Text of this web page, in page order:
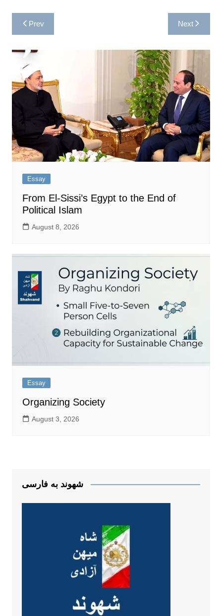
Post
navigation
Prev Next
Essay
From El-Sissi’s Egypt to the End of
Political Islam
August 8, 2026
Essay
Organizing Society
August 3, 2026
شهوند به فارسی